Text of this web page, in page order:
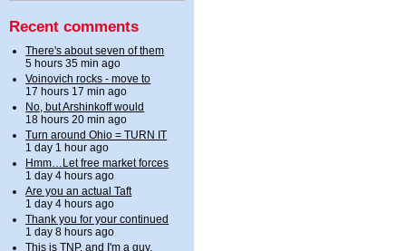
Recent comments
There's about seven of them
5 hours 35 min ago
Voinovich rocks - move to
17 hours 17 min ago
No, but Arshinkoff would
18 hours 20 min ago
Turn around Ohio = TURN IT
1 day 1 hour ago
Hmm…Let free market forces
1 day 4 hours ago
Are you an actual Taft
1 day 4 hours ago
Thank you for your continued
1 day 8 hours ago
This is TNP, and I'm a guy,